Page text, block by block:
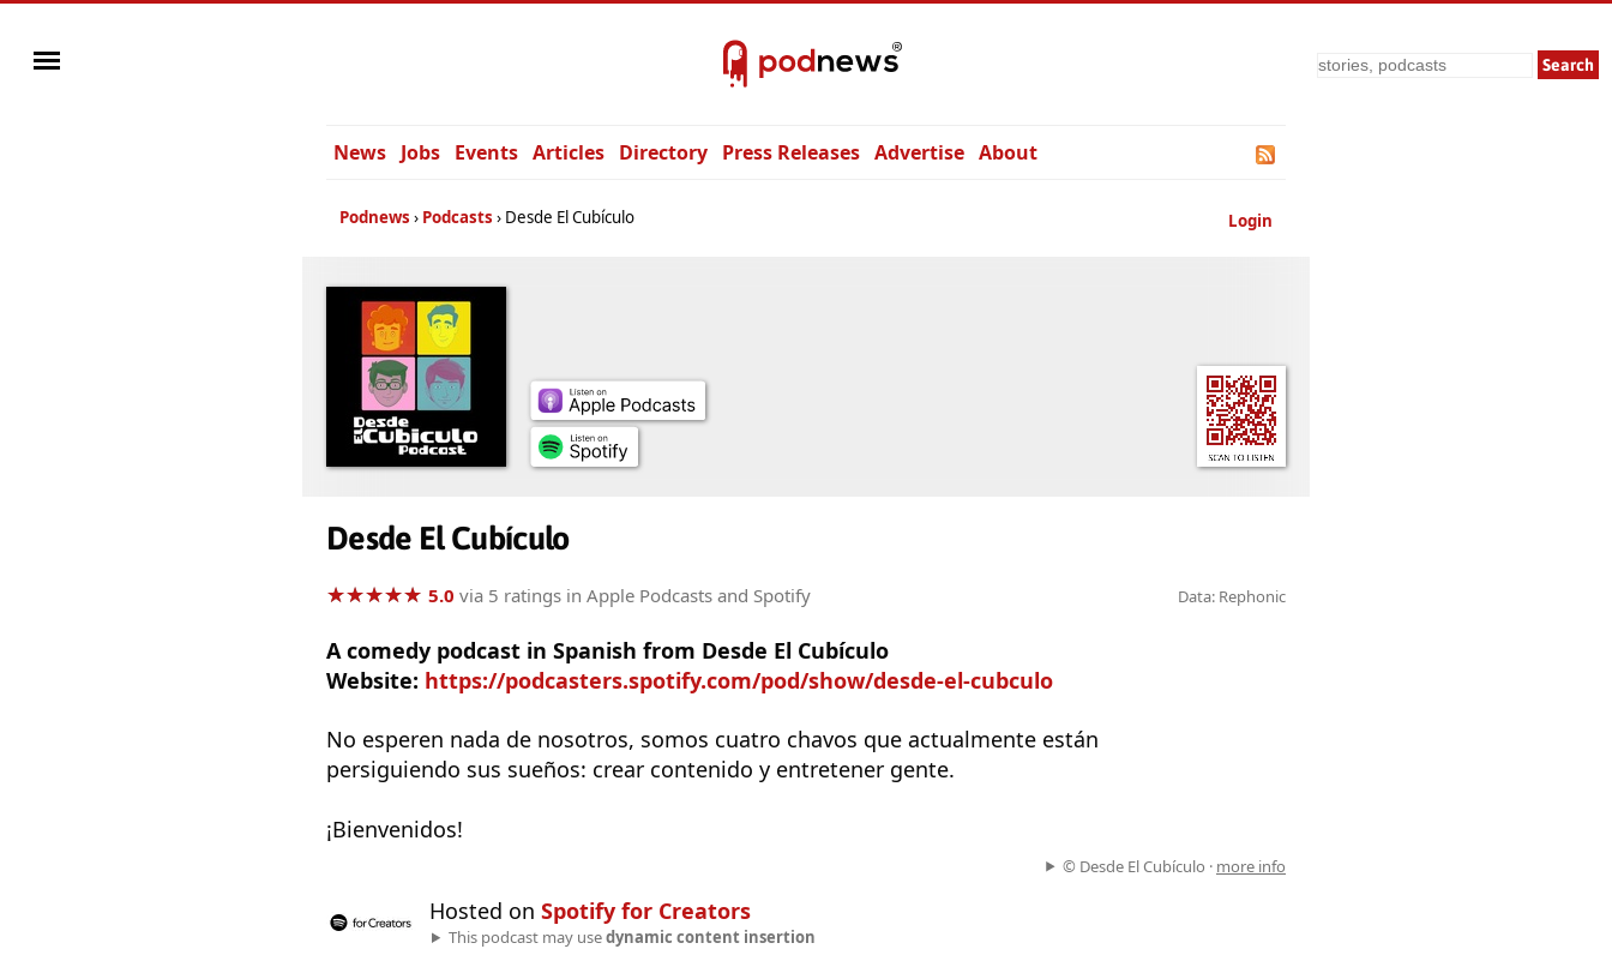
Search
News Jobs Events Articles Directory Press Releases Advertise About
Login
Podnews Podcasts Desde El Cubículo
Desde El Cubículo
★★★★★
★★★★★ 5.0 via 5 ratings in Apple Podcasts and Spotify Data: Rephonic
A comedy podcast in Spanish from Desde El Cubículo
Website: https://podcasters.spotify.com/pod/show/desde-el-cubculo
No esperen nada de nosotros, somos cuatro chavos que actualmente están
persiguiendo sus sueños: crear contenido y entretener gente.
¡Bienvenidos!
© Desde El Cubículo · more info
Hosted on Spotify for Creators
This podcast may usedynamic content insertion